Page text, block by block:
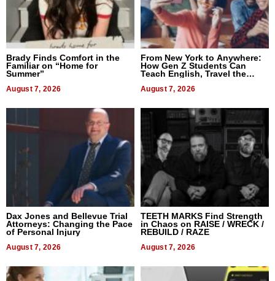
Brady Finds Comfort in the
Familiar on “Home for
Summer”
August 7, 2026
From New York to Anywhere:
How Gen Z Students Can
Teach English, Travel the
August 7, 2026
Dax Jones and Bellevue Trial
Attorneys: Changing the Pace
of Personal Injury
August 7, 2026
TEETH MARKS Find Strength
in Chaos on RAISE / WRECK /
REBUILD / RAZE
August 7, 2026